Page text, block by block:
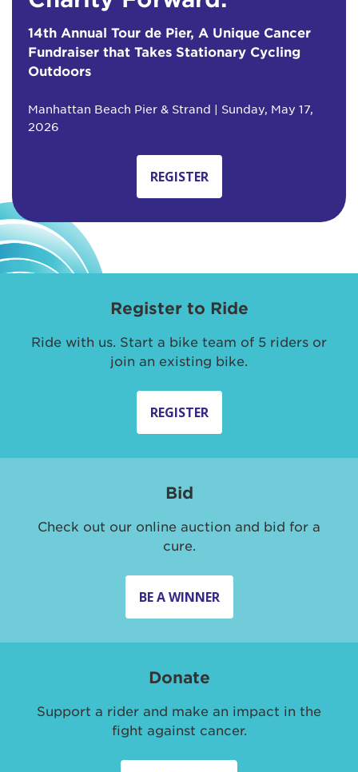
14th Annual Tour de Pier, A Unique Cancer
Fundraiser that Takes Stationary Cycling
Outdoors
Manhattan Beach Pier & Strand | Sunday, May 17,
2026
REGISTER
Register to Ride
Ride with us. Start a bike team of 5 riders or
join an existing bike.
REGISTER
Bid
Check out our online auction and bid for a
cure.
BE A WINNER
Donate
Support a rider and make an impact in the
fight against cancer.